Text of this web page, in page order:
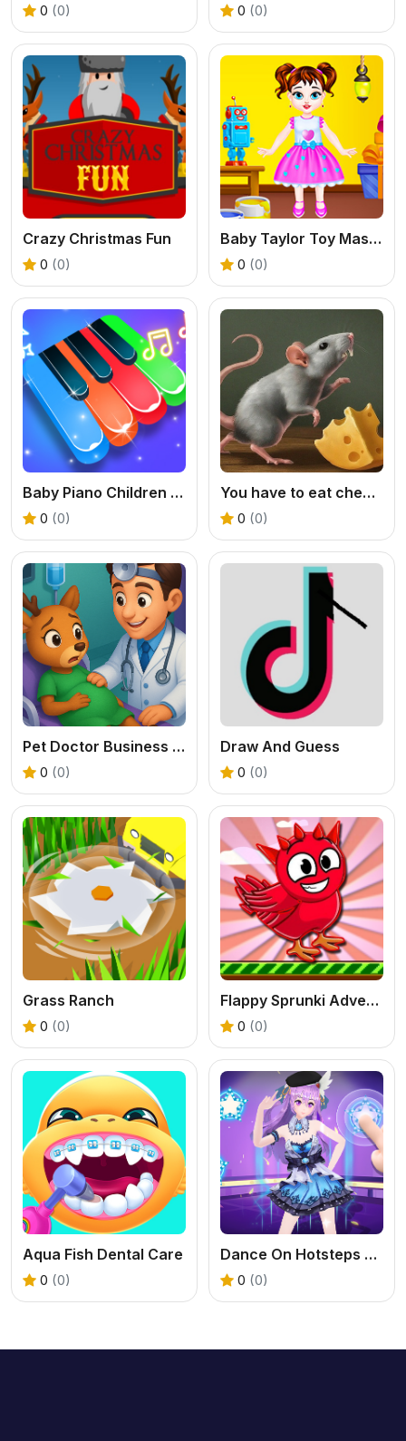
0 (0) 0 (0)
Crazy Christmas Fun
0 (0)
Baby Taylor Toy Master
0 (0)
Baby Piano Children Song
0 (0)
You have to eat cheese
0 (0)
Pet Doctor Business Tycoon Game
0 (0)
Draw And Guess
0 (0)
Grass Ranch
0 (0)
Flappy Sprunki Adventure
0 (0)
Aqua Fish Dental Care
0 (0)
Dance On Hotsteps Mobile
0 (0)